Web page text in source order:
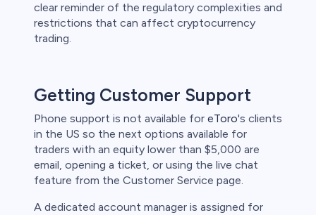
clear reminder of the regulatory complexities and
restrictions that can affect cryptocurrency
trading.
Getting Customer Support
Phone support is not available for eToro's clients
in the US so the next options available for
traders with an equity lower than $5,000 are
email, opening a ticket, or using the live chat
feature from the Customer Service page.
A dedicated account manager is assigned for